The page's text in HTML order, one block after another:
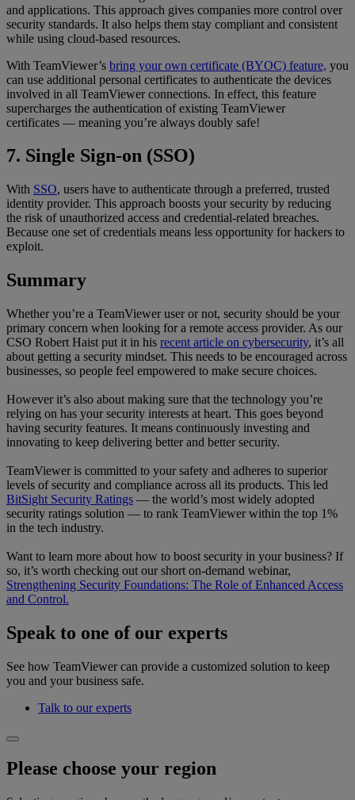
and applications. This approach gives companies more control over
security standards. It also helps them stay compliant and consistent
while using cloud-based resources.
With TeamViewer’s bring your own certificate (BYOC) feature, you
can use additional personal certificates to authenticate the devices
involved in all TeamViewer connections. In effect, this feature
supercharges the authentication of existing TeamViewer
certificates — meaning you’re always doubly safe!
7. Single Sign-on (SSO)
With SSO, users have to authenticate through a preferred, trusted
identity provider. This approach boosts your security by reducing
the risk of unauthorized access and credential-related breaches.
Because one set of credentials means less opportunity for hackers to
exploit.
Summary
Whether you’re a TeamViewer user or not, security should be your
primary concern when looking for a remote access provider. As our
CSO Robert Haist put it in his recent article on cybersecurity, it’s all
about getting a security mindset. This needs to be encouraged across
businesses, so people feel empowered to make secure choices.
However it’s also about making sure that the technology you’re
relying on has your security interests at heart. This goes beyond
having security features. It means continuously investing and
innovating to keep delivering better and better security.
TeamViewer is committed to your safety and adheres to superior
levels of security and compliance across all its products. This led
BitSight Security Ratings — the world’s most widely adopted
security ratings solution — to rank TeamViewer within the top 1%
in the tech industry.
Want to learn more about how to boost security in your business? If
so, it’s worth checking out our short on-demand webinar,
Strengthening Security Foundations: The Role of Enhanced Access
and Control.
Speak to one of our experts
See how TeamViewer can provide a customized solution to keep
you and your business safe.
Talk to our experts
Please choose your region